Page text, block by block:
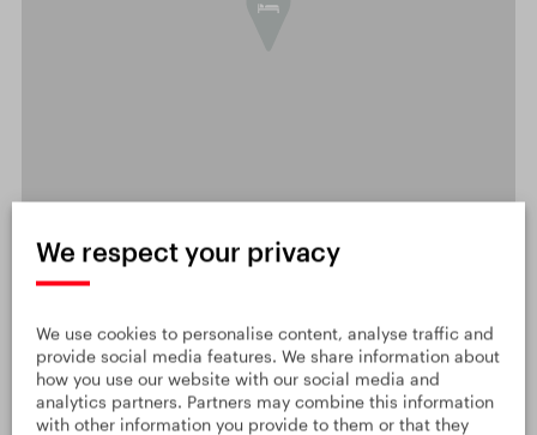
OPEN DETAILED MAP
Show on Google Maps
We respect your privacy
We use cookies to personalise content, analyse traffic and
provide social media features. We share information about
how you use our website with our social media and
analytics partners. Partners may combine this information
with other information you provide to them or that they